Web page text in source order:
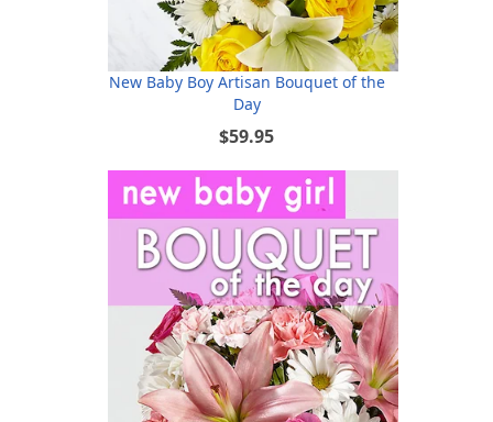
New Baby Boy Artisan Bouquet of the
Day
$59.95